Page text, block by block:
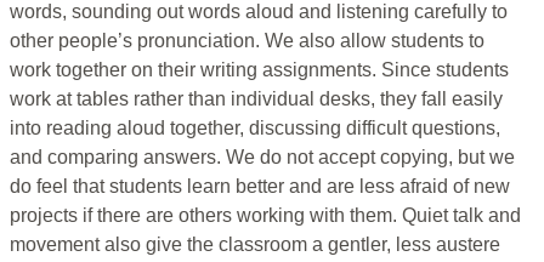
words, sounding out words aloud and listening carefully to
other people’s pronunciation. We also allow students to
work together on their writing assignments. Since students
work at tables rather than individual desks, they fall easily
into reading aloud together, discussing difficult questions,
and comparing answers. We do not accept copying, but we
do feel that students learn better and are less afraid of new
projects if there are others working with them. Quiet talk and
movement also give the classroom a gentler, less austere